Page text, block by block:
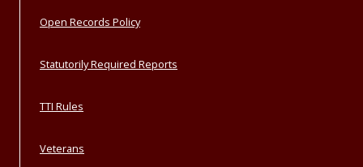
Open Records Policy
Statutorily Required Reports
TTI Rules
Veterans